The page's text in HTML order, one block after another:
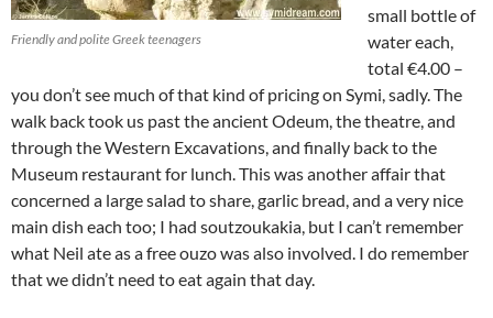
Friendly and polite Greek teenagers
small bottle of
water each,
total €4.00 –
you don’t see much of that kind of pricing on Symi, sadly. The
walk back took us past the ancient Odeum, the theatre, and
through the Western Excavations, and finally back to the
Museum restaurant for lunch. This was another affair that
concerned a large salad to share, garlic bread, and a very nice
main dish each too; I had soutzoukakia, but I can’t remember
what Neil ate as a free ouzo was also involved. I do remember
that we didn’t need to eat again that day.